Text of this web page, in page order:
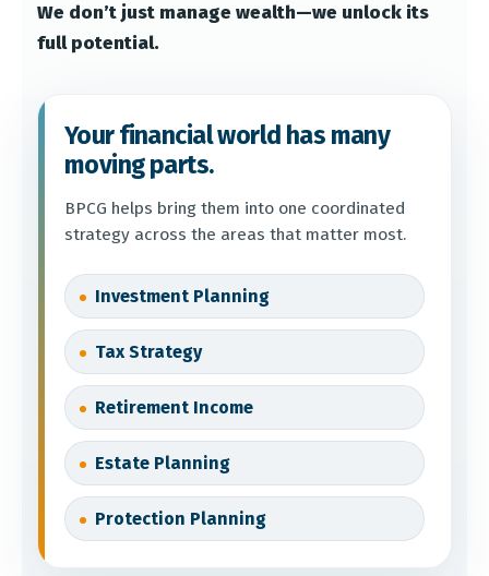
We don’t just manage wealth—we unlock its
full potential.
Your financial world has many
moving parts.
BPCG helps bring them into one coordinated
strategy across the areas that matter most.
Investment Planning
Tax Strategy
Retirement Income
Estate Planning
Protection Planning